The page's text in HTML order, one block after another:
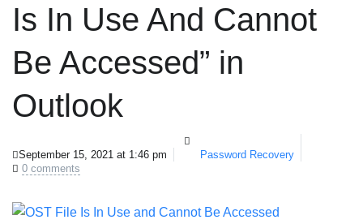
Is In Use And Cannot
Be Accessed” in
Outlook
September 15, 2021 at 1:46 pm
Password Recovery
0 comments